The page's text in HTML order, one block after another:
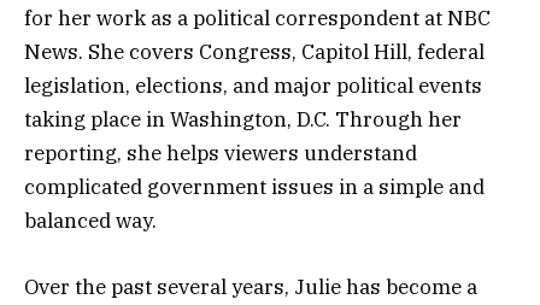
for her work as a political correspondent at NBC
News. She covers Congress, Capitol Hill, federal
legislation, elections, and major political events
taking place in Washington, D.C. Through her
reporting, she helps viewers understand
complicated government issues in a simple and
balanced way.
Over the past several years, Julie has become a